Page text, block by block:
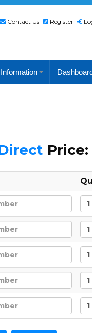
Contact Us Register
Information
Price: